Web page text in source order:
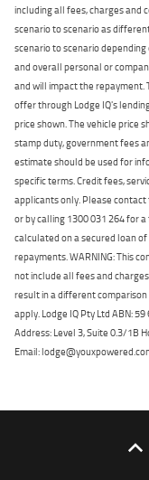
including all fees, charges and
scenario to scenario as
scenario to scenario
and overall personal or
and will impact the
offer through Lodge IQ's
price shown. The vehicle price
stamp duty, government fees
estimate should be used for
specific terms. Credit fees,
applicants only. Please
or by calling 1300 031 264 for
calculated on a secured loan
repayments. WARNING: This
not include all fees and
result in a different
apply. Lodge IQ Pty Ltd ABN:
Address: Level 3, Suite 0.3/1B
Email: